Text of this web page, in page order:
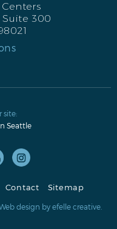
Suite 300
site:
Seattle
Contact Sitemap
design by efelle creative.